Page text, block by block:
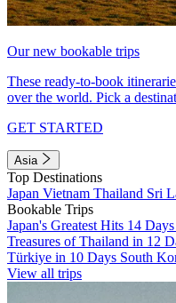
Our new bookable trips
These ready-to-book
over the world. Pick a
GET STARTED
Asia
Top Destinations
Japan Vietnam Thailand Sri
Bookable Trips
Japan's Greatest Hits 14 Days
Treasures of Thailand in 12
Türkiye in 10 Days South
View all trips